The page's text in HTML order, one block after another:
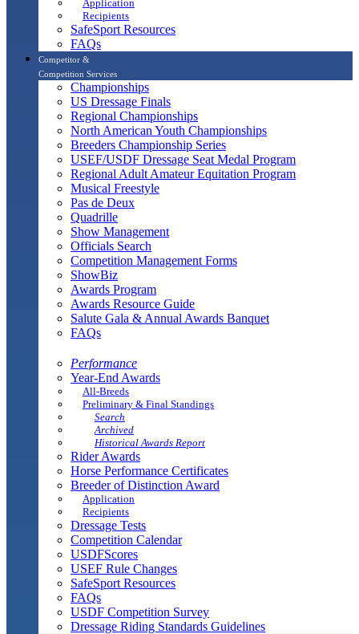
Application
Recipients
SafeSport Resources
FAQs
Competitor &
Competition Services
Championships
US Dressage Finals
Regional Championships
North American Youth Championships
Breeders Championship Series
USEF/USDF Dressage Seat Medal Program
Regional Adult Amateur Equitation Program
Musical Freestyle
Pas de Deux
Quadrille
Show Management
Officials Search
Competition Management Forms
ShowBiz
Awards Program
Awards Resource Guide
Salute Gala & Annual Awards Banquet
FAQs
Performance
Year-End Awards
All-Breeds
Preliminary & Final Standings
Search
Archived
Historical Awards Report
Rider Awards
Horse Performance Certificates
Breeder of Distinction Award
Application
Recipients
Dressage Tests
Competition Calendar
USDFScores
USEF Rule Changes
SafeSport Resources
FAQs
USDF Competition Survey
Dressage Riding Standards Guidelines